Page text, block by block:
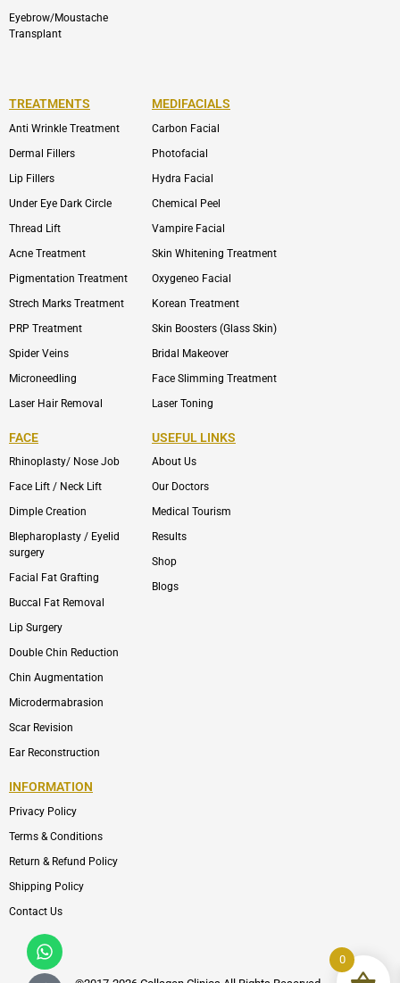
Eyebrow/Moustache
Transplant
TREATMENTS
Anti Wrinkle Treatment
Dermal Fillers
Lip Fillers
Under Eye Dark Circle
Thread Lift
Acne Treatment
Pigmentation Treatment
Strech Marks Treatment
PRP Treatment
Spider Veins
Microneedling
Laser Hair Removal
Whatsapp
Icon-
phone-
call1
MEDIFACIALS
Carbon Facial
Photofacial
Hydra Facial
Chemical Peel
Vampire Facial
Skin Whitening Treatment
Oxygeneo Facial
Korean Treatment
Skin Boosters (Glass Skin)
Bridal Makeover
Face Slimming Treatment
Laser Toning
FACE
Rhinoplasty/ Nose Job
Face Lift / Neck Lift
Dimple Creation
Blepharoplasty / Eyelid
surgery
Facial Fat Grafting
Buccal Fat Removal
Lip Surgery
Double Chin Reduction
Chin Augmentation
Microdermabrasion
Scar Revision
Ear Reconstruction
USEFUL LINKS
About Us
Our Doctors
Medical Tourism
Results
Shop
Blogs
INFORMATION
Privacy Policy
Terms & Conditions
Return & Refund Policy
Shipping Policy
Contact Us
0